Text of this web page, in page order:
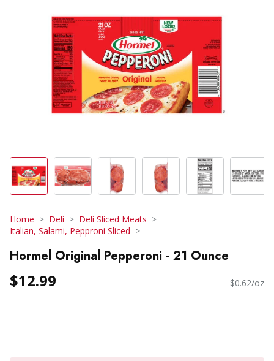
Home Deli
Deli Sliced Meats
Italian, Salami, Pepproni Sliced
Hormel Original Pepperoni - 21 Ounce
$12.99 $0.62/oz